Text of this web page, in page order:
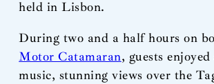
held in Lisbon.
During two and a half hours on
Motor Catamaran, guests
music, stunning views over the